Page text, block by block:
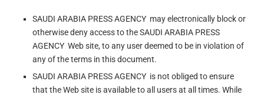
SAUDI ARABIA PRESS AGENCY may electronically block or
otherwise deny access to the SAUDI ARABIA PRESS
AGENCY Web site, to any user deemed to be in violation of
any of the terms in this document.
SAUDI ARABIA PRESS AGENCY is not obliged to ensure
that the Web site is available to all users at all times. While